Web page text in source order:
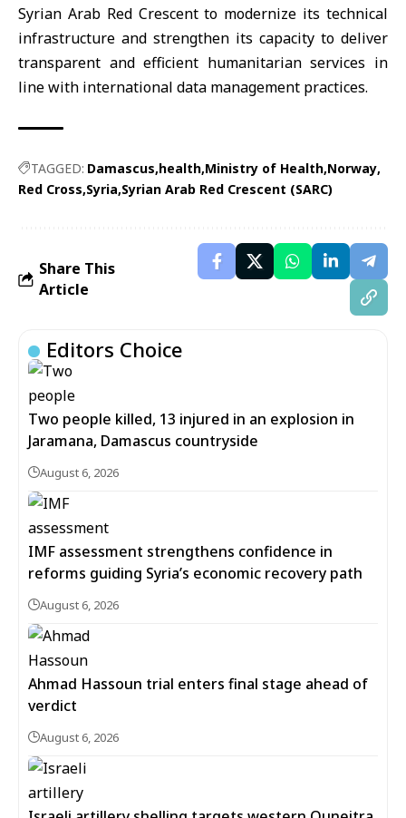
Syrian Arab Red Crescent to modernize its technical
infrastructure and strengthen its capacity to deliver
transparent and efficient humanitarian services in
line with international data management practices.
TAGGED: Damascus health Ministry of Health Norway
Red Cross Syria Syrian Arab Red Crescent (SARC)
Share This
Article
Editors Choice
Two people killed, 13 injured in an explosion in
Jaramana, Damascus countryside
August 6, 2026
IMF assessment strengthens confidence in
reforms guiding Syria’s economic recovery path
August 6, 2026
Ahmad Hassoun trial enters final stage ahead of
verdict
August 6, 2026